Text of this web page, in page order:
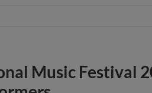
Music Festival